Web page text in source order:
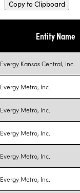
Copy to Clipboard
Entity Name
Evergy Kansas Central, Inc.
Evergy Metro, Inc.
Evergy Metro, Inc.
Evergy Metro, Inc.
Evergy Metro, Inc.
Evergy Metro, Inc.